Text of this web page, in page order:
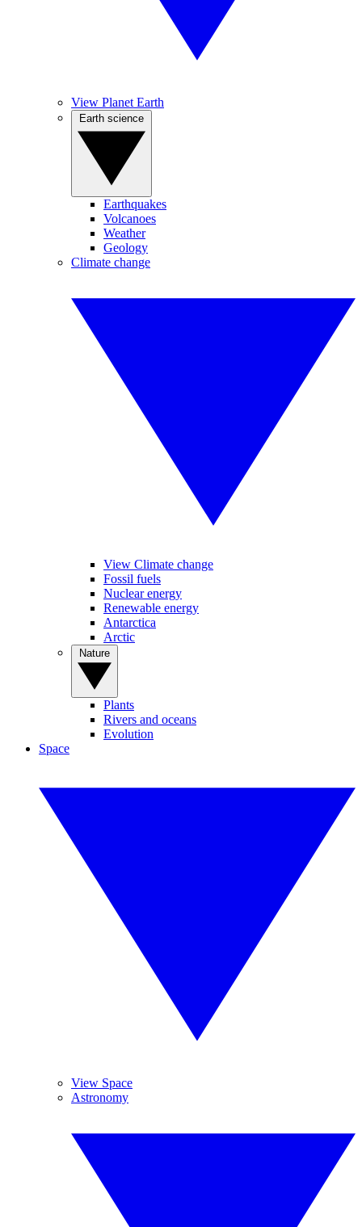
View Planet Earth
Earthquakes
Volcanoes
Weather
Geology
Climate change
View Climate change
Fossil fuels
Nuclear energy
Renewable energy
Antarctica
Arctic
Plants
Rivers and oceans
Evolution
Space
View Space
Astronomy